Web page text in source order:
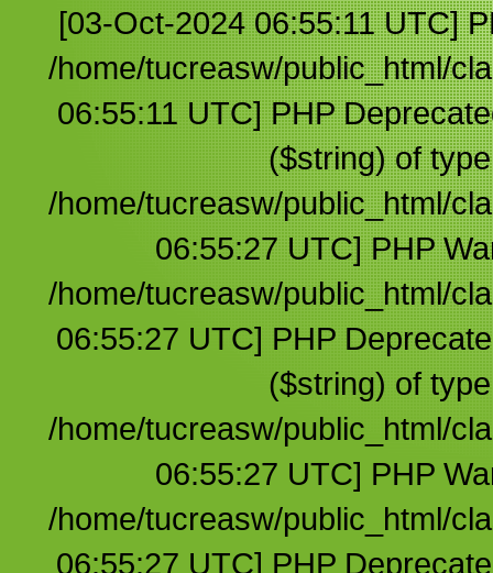
[03-Oct-2024 06:55:11 UTC] PHP Warning: Undefined array key 1 in /home/tucreasw/public_html/clases/default.php on line 3 [03-Oct-2024 06:55:11 UTC] PHP Deprecated: trim(): Passing null to parameter #1 ($string) of type string is deprecated in /home/tucreasw/public_html/clases/default.php on line 3 [03-Oct-2024 06:55:27 UTC] PHP Warning: Undefined array key 1 in /home/tucreasw/public_html/clases/default.php on line 3 [03-Oct-2024 06:55:27 UTC] PHP Deprecated: trim(): Passing null to parameter #1 ($string) of type string is deprecated in /home/tucreasw/public_html/clases/default.php on line 3 [03-Oct-2024 06:55:27 UTC] PHP Warning: Undefined array key 1 in /home/tucreasw/public_html/clases/default.php on line 3 [03-Oct-2024 06:55:27 UTC] PHP Deprecated: trim(): Passing null to parameter #1 ($string) of type string is deprecated in /home/tucreasw/public_html/clases/default.php on line 3 [03-Oct-2024 06:55:40 UTC] PHP Warning: Undefined array key 1 in /home/tucreasw/public_html/clases/default.php on line 3 [03-Oct-2024 06:55:40 UTC] PHP Deprecated: trim(): Passing null to parameter #1 ($string) of type string is deprecated in /home/tucreasw/public_html/clases/default.php on line 3 [03-Oct-2024 06:55:54 UTC] PHP Warning: Undefined array key 1 in /home/tucreasw/public_html/clases/default.php on line 3 [03-Oct-2024 06:55:54 UTC] PHP Deprecated: trim(): Passing null to parameter #1 ($string) of type string is deprecated in /home/tucreasw/public_html/clases/default.php on line 3 [03-Oct-2024 06:55:56 UTC] PHP Warning: Undefined array key 1 in /home/tucreasw/public_html/clases/default.php on line 3 [03-Oct-2024 06:55:56 UTC] PHP Deprecated: trim(): Passing null to parameter #1 ($string) of type string is deprecated in /home/tucreasw/public_html/clases/default.php on line 3 [03-Oct-2024 06:56:11 UTC] PHP Warning: Undefined array key 1 in /home/tucreasw/public_html/clases/default.php on line 3 [03-Oct-2024 06:56:11 UTC] PHP Deprecated: trim(): Passing null to parameter #1 ($string) of type string is deprecated in /home/tucreasw/public_html/clases/default.php on line 3 [03-Oct-2024 06:56:32 UTC] PHP Warning: Undefined array key 1 in /home/tucreasw/public_html/clases/default.php on line 3 [03-Oct-2024 06:56:32 UTC] PHP Deprecated: trim(): Passing null to parameter #1 ($string) of type string is deprecated in /home/tucreasw/public_html/clases/default.php on line 3 [03-Oct-2024 06:56:33 UTC] PHP Warning: Undefined array key 1 in /home/tucreasw/public_html/clases/default.php on line 3 [03-Oct-2024 06:56:33 UTC] PHP Deprecated: trim(): Passing null to parameter #1 ($string) of type string is deprecated in /home/tucreasw/public_html/clases/default.php on line 3 [03-Oct-2024 06:56:57 UTC] PHP Warning: Undefined array key 1 in /home/tucreasw/public_html/clases/default.php on line 3 [03-Oct-2024 06:56:57 UTC] PHP Deprecated: trim(): Passing null to parameter #1 ($string) of type string is deprecated in /home/tucreasw/public_html/clases/default.php on line 3 [03-Oct-2024 06:57:03 UTC] PHP Warning: Undefined array key 1 in /home/tucreasw/public_html/clases/default.php on line 3 [03-Oct-2024 06:57:03 UTC] PHP Deprecated: trim(): Passing null to parameter #1 ($string) of type string is deprecated in /home/tucreasw/public_html/clases/default.php on line 3 [03-Oct-2024 06:57:09 UTC] PHP Warning: Undefined array key 1 in /home/tucreasw/public_html/clases/default.php on line 3 [03-Oct-2024 06:57:09 UTC] PHP Deprecated: trim(): Passing null to parameter #1 ($string) of type string is deprecated in /home/tucreasw/public_html/clases/default.php on line 3 [03-Oct-2024 06:57:33 UTC] PHP Warning: Undefined array key 1 in /home/tucreasw/public_html/clases/default.php on line 3 [03-Oct-2024 06:57:33 UTC] PHP Deprecated: trim(): Passing null to parameter #1 ($string) of type string is deprecated in /home/tucreasw/public_html/clases/default.php on line 3 [03-Oct-2024 06:57:37 UTC] PHP Warning: Undefined array key 1 in /home/tucreasw/public_html/clases/default.php on line 3 [03-Oct-2024 06:57:37 UTC] PHP Deprecated: trim(): Passing null to parameter #1 ($string) of type string is deprecated in /home/tucreasw/public_html/clases/default.php on line 3 [03-Oct-2024 06:58:03 UTC] PHP Warning: Undefined array key 1 in /home/tucreasw/public_html/clases/default.php on